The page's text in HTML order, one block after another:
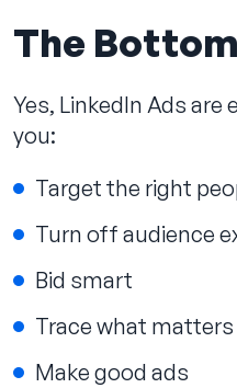
The
Yes, LinkedIn Ads are
you:
Target the right
Turn off audience
Bid smart
Trace what matters
Make good ads